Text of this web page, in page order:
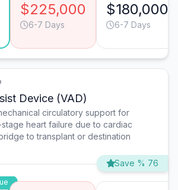
$225,000
6-7 Days
$180,000
6-7 Days
Device (VAD)
circulatory support for
heart failure due to cardiac
to transplant or destination
Save % 76